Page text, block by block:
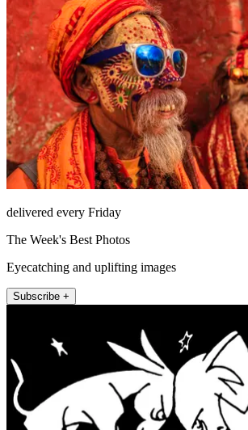
delivered every Friday
The Week's Best Photos
Eyecatching and uplifting images
Subscribe +